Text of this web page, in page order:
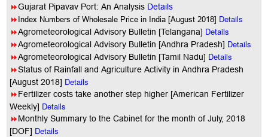
8Gujarat Pipavav Port: An Analysis Details
8Index Numbers of Wholesale Price in India [August 2018] Details
8Agrometeorological Advisory Bulletin [Telangana] Details
8Agrometeorological Advisory Bulletin [Andhra Pradesh] Details
8Agrometeorological Advisory Bulletin [Tamil Nadu] Details
8Status of Rainfall and Agriculture Activity in Andhra Pradesh
[August 2018] Details
8Fertilizer costs take another step higher [American Fertilizer
Weekly] Details
8Monthly Summary to the Cabinet for the month of July, 2018
[DOF] Details